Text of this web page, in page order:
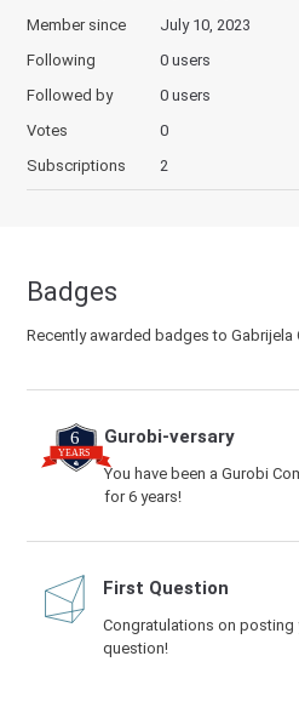
Member since
July 10, 2023
Following
0 users
Followed by
0 users
Votes
0
Subscriptions
2
Badges
Recently awarded badges to Gabrijela
Gurobi-versary
You have been a Gurobi
for 6 years!
First Question
Congratulations on posting
question!